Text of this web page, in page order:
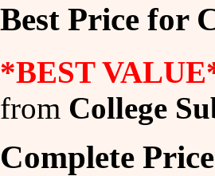
Best Price for
*BEST
from College
Complete